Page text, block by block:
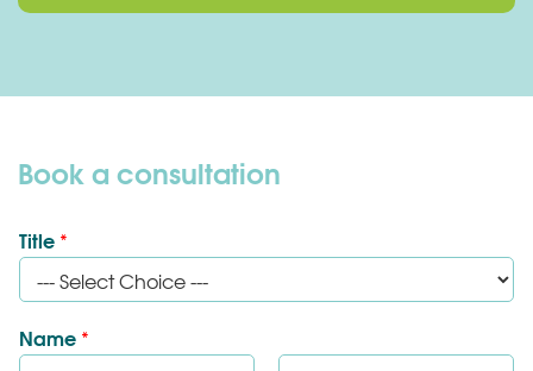
Book a consultation
Title *
Name *